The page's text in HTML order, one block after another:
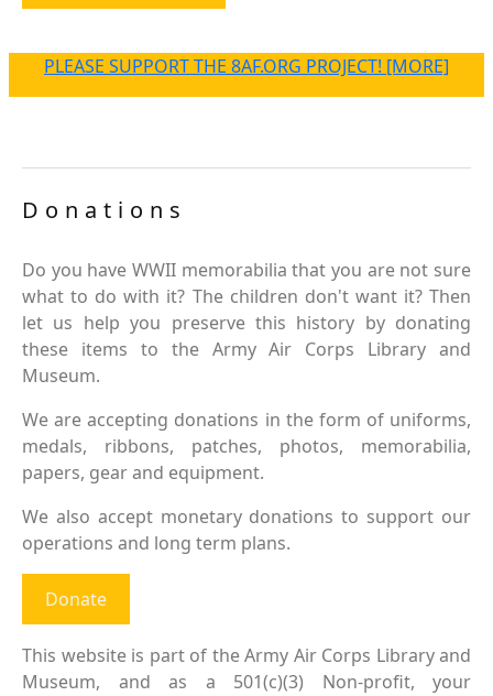
PLEASE SUPPORT THE 8AF.ORG PROJECT! [MORE]
Donations
Do you have WWII memorabilia that you are not sure
what to do with it? The children don't want it? Then
let us help you preserve this history by donating
these items to the Army Air Corps Library and
Museum.
We are accepting donations in the form of uniforms,
medals, ribbons, patches, photos, memorabilia,
papers, gear and equipment.
We also accept monetary donations to support our
operations and long term plans.
Donate
This website is part of the Army Air Corps Library and
Museum, and as a 501(c)(3) Non-profit, your